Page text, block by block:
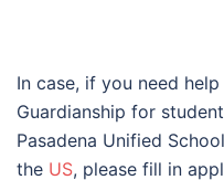
In case, if you need
Guardianship for
Pasadena Unified
the US, please fill in